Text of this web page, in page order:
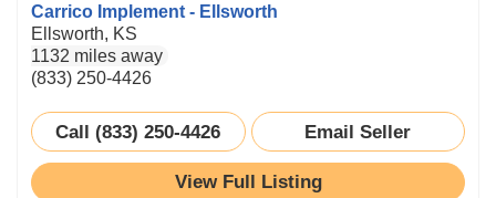
Carrico Implement - Ellsworth
Ellsworth, KS
1132 miles away
(833) 250-4426
Call (833) 250-4426 Email Seller
View Full Listing